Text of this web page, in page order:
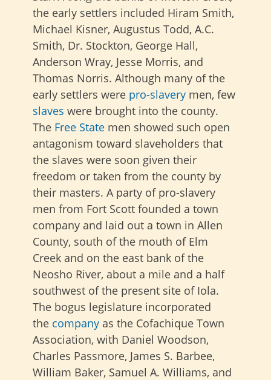
the early settlers included Hiram Smith,
Michael Kisner, Augustus Todd, A.C.
Smith, Dr. Stockton, George Hall,
Anderson Wray, Jesse Morris, and
Thomas Norris. Although many of the
early settlers were pro-slavery men, few
slaves were brought into the county.
The Free State men showed such open
antagonism toward slaveholders that
the slaves were soon given their
freedom or taken from the county by
their masters. A party of pro-slavery
men from Fort Scott founded a town
company and laid out a town in Allen
County, south of the mouth of Elm
Creek and on the east bank of the
Neosho River, about a mile and a half
southwest of the present site of Iola.
The bogus legislature incorporated
the company as the Cofachique Town
Association, with Daniel Woodson,
Charles Passmore, James S. Barbee,
William Baker, Samuel A. Williams, and